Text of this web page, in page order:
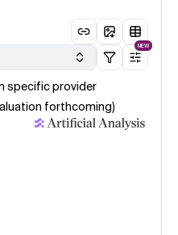
NEW
specific provider
forthcoming)